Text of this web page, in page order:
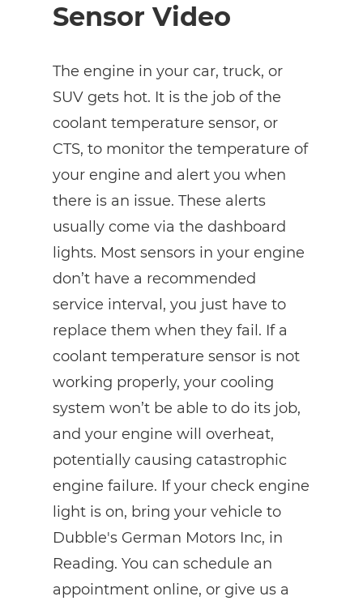
Sensor Video
The engine in your car, truck, or
SUV gets hot. It is the job of the
coolant temperature sensor, or
CTS, to monitor the temperature of
your engine and alert you when
there is an issue. These alerts
usually come via the dashboard
lights. Most sensors in your engine
don’t have a recommended
service interval, you just have to
replace them when they fail. If a
coolant temperature sensor is not
working properly, your cooling
system won’t be able to do its job,
and your engine will overheat,
potentially causing catastrophic
engine failure. If your check engine
light is on, bring your vehicle to
Dubble's German Motors Inc, in
Reading. You can schedule an
appointment online, or give us a